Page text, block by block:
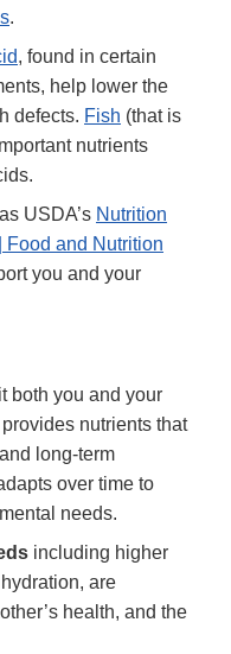
.
, found in certain
help lower the
defects. Fish (that is
nutrients
USDA’s Nutrition
Food and Nutrition
you and your
both you and your
nutrients that
long-term
over time to
needs.
including higher
are
health, and the